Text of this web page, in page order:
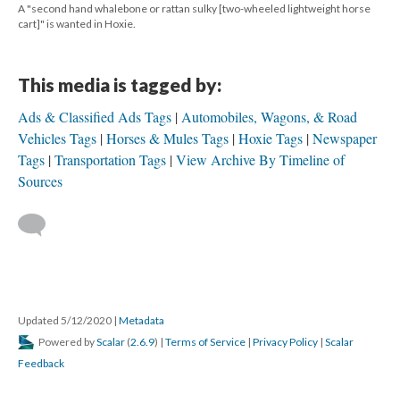
A "second hand whalebone or rattan sulky [two-wheeled lightweight horse
cart]" is wanted in Hoxie.
This media is tagged by:
Ads & Classified Ads Tags Automobiles, Wagons, & Road
Vehicles Tags Horses & Mules Tags Hoxie Tags Newspaper
Tags Transportation Tags View Archive By Timeline of
Sources
Updated 5/12/2020 | Metadata
Powered byScalar (2.6.9) | Terms of Service | Privacy Policy | Scalar
Feedback